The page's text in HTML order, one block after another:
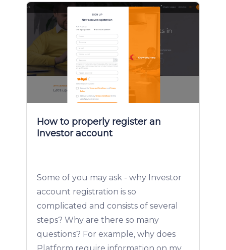
How to properly register an
Investor account
Some of you may ask - why Investor
account registration is so
complicated and consists of several
steps? Why are there so many
questions? For example, why does